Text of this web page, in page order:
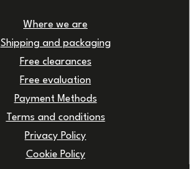
Where we are
Shipping and packaging
Free clearances
Free evaluation
Payment Methods
Terms and conditions
Privacy Policy
Cookie Policy